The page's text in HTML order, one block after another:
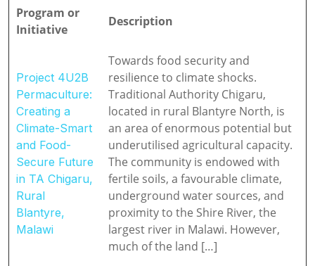
Program or
Initiative
Description
Project 4U2B
Permaculture:
Creating a
Climate-Smart
and Food-
Secure Future
in TA Chigaru,
Rural
Blantyre,
Malawi
Towards food security and
resilience to climate shocks.
Traditional Authority Chigaru,
located in rural Blantyre North, is
an area of enormous potential but
underutilised agricultural capacity.
The community is endowed with
fertile soils, a favourable climate,
underground water sources, and
proximity to the Shire River, the
largest river in Malawi. However,
much of the land […]